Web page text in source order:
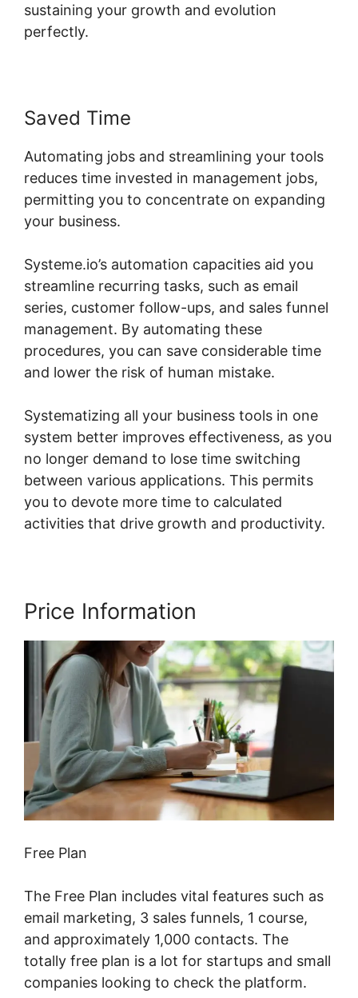
sustaining your growth and evolution
perfectly.
Saved Time
Automating jobs and streamlining your tools
reduces time invested in management jobs,
permitting you to concentrate on expanding
your business.
Systeme.io’s automation capacities aid you
streamline recurring tasks, such as email
series, customer follow-ups, and sales funnel
management. By automating these
procedures, you can save considerable time
and lower the risk of human mistake.
Systematizing all your business tools in one
system better improves effectiveness, as you
no longer demand to lose time switching
between various applications. This permits
you to devote more time to calculated
activities that drive growth and productivity.
Price Information
Free Plan
The Free Plan includes vital features such as
email marketing, 3 sales funnels, 1 course,
and approximately 1,000 contacts. The
totally free plan is a lot for startups and small
companies looking to check the platform.